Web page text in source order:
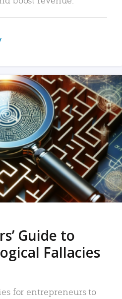
Guide to
Fallacies
for entrepreneurs to